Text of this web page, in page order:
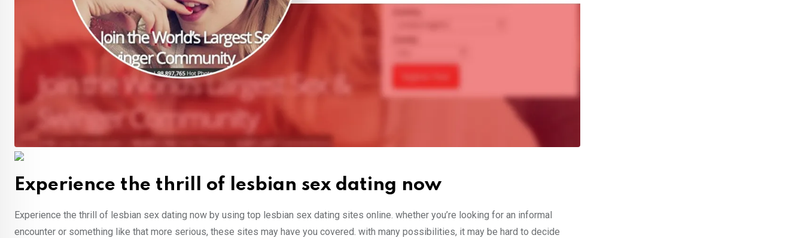
Experience the thrill of lesbian sex dating now
Experience the thrill of lesbian sex dating now by using top lesbian sex dating sites online. whether you’re looking for an informal
encounter or something like that more serious, these sites may have you covered. with many possibilities, it may be hard to decide